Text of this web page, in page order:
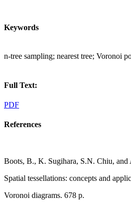
Keywords
n-tree sampling; nearest tree; Voronoi
Full Text:
PDF
References
Boots, B., K. Sugihara, S.N. Chiu, and
Spatial tessellations: concepts and
Voronoi diagrams. 678 p.